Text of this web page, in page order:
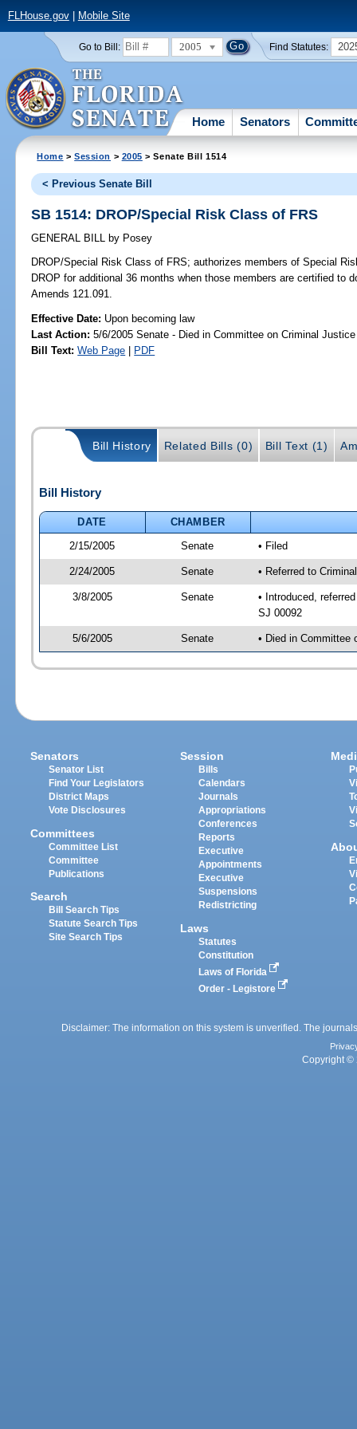
FLHouse.gov| Mobile Site
Go to Bill: 2005 Find Statutes:
Home Senators
Home >Session > 2005 > Senate Bill 1514
< Previous Senate Bill
SB 1514: DROP/Special Risk Class of FRS
GENERAL BILL by Posey
DROP/Special Risk Class of FRS; authorizes members of Special
DROP for additional 36 months when those members are certified to
Amends 121.091.
Effective Date: Upon becoming law
Last Action: 5/6/2005 Senate - Died in Committee on Criminal Justice
Bill Text: Web Page | PDF
Bill History Related Bills (0) Bill Text (1)
Bill History
DATE
CHAMBER
2/15/2005
Senate • Filed
2/24/2005 Senate • Referred to
3/8/2005 Senate
• Introduced,
SJ 00092
5/6/2005 Senate • Died in Committee
Senators
Senator List
Find Your Legislators
District Maps
Vote Disclosures
Committees
Committee List
Committee
Publications
Search
Bill Search Tips
Statute Search Tips
Site Search Tips
Session
Bills
Calendars
Journals
Appropriations
Conferences
Reports
Executive
Appointments
Executive
Suspensions
Redistricting
Laws
Statutes
Constitution
Laws of Florida
Order - Legistore
Disclaimer: The information on this system is unverified. The
Copyright ©